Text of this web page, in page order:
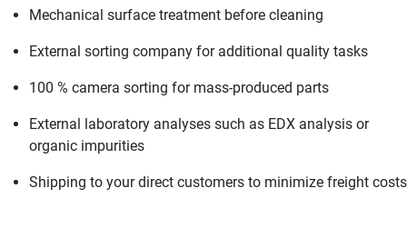
Mechanical surface treatment before cleaning
External sorting company for additional quality tasks
100 % camera sorting for mass-produced parts
External laboratory analyses such as EDX analysis or
organic impurities
Shipping to your direct customers to minimize freight costs